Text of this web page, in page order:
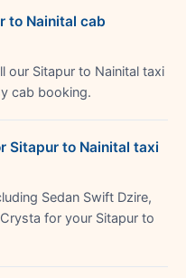
to Nainital cab
our Sitapur to Nainital taxi
cab booking.
Sitapur to Nainital taxi
Sedan Swift Dzire,
for your Sitapur to